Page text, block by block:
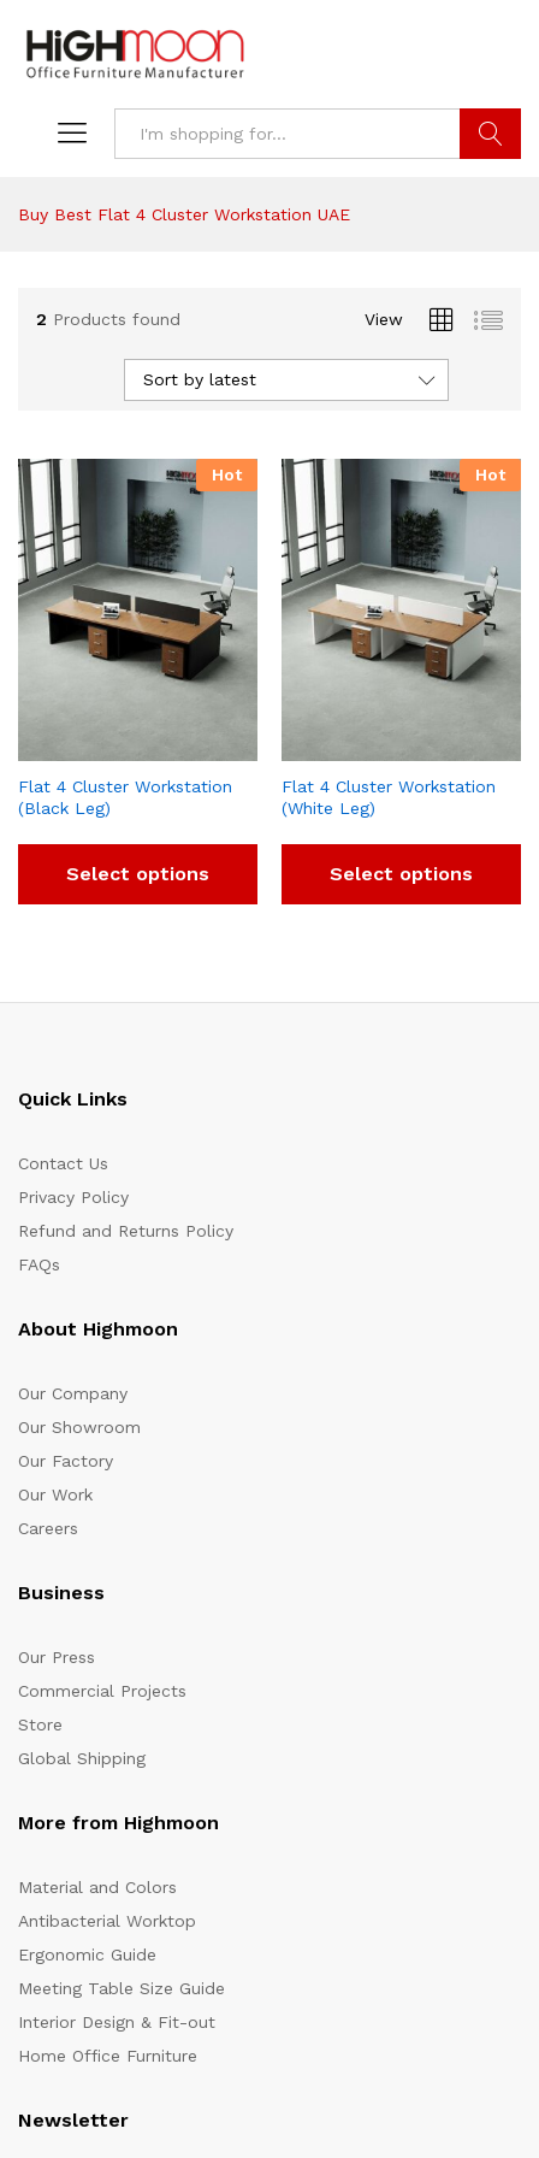
Buy Best Flat 4 Cluster Workstation UAE
2 Products found View
Sort by latest
Hot
Flat 4 Cluster Workstation
(Black Leg)
Select options
Hot
Flat 4 Cluster Workstation
(White Leg)
Select options
Quick Links
Contact Us
Privacy Policy
Refund and Returns Policy
FAQs
About Highmoon
Our Company
Our Showroom
Our Factory
Our Work
Careers
Business
Our Press
Commercial Projects
Store
Global Shipping
More from Highmoon
Material and Colors
Antibacterial Worktop
Ergonomic Guide
Meeting Table Size Guide
Interior Design & Fit-out
Home Office Furniture
Newsletter